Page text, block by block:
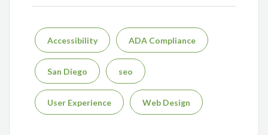
Accessibility ADA Compliance
San Diego seo
User Experience Web Design